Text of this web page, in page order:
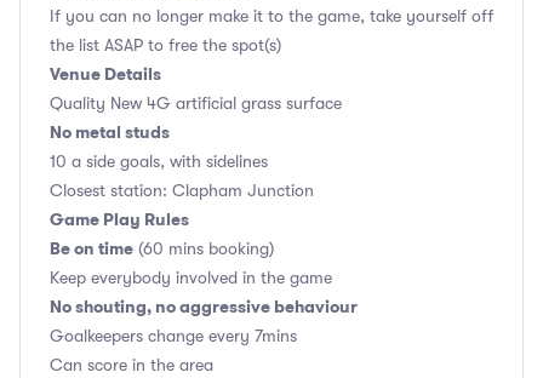
If you can no longer make it to the game, take yourself off
the list ASAP to free the spot(s)
Venue Details
Quality New 4G artificial grass surface
No metal studs
10 a side goals, with sidelines
Closest station: Clapham Junction
Game Play Rules
Be on time (60 mins booking)
Keep everybody involved in the game
No shouting, no aggressive behaviour
Goalkeepers change every 7mins
Can score in the area